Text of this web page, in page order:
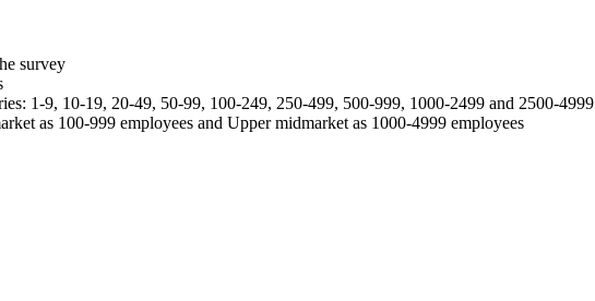
survey
1-9, 10-19, 20-49, 50-99, 100-249, 250-499, 500-999, 1000-2499 and 2500-4999
as 100-999 employees and Upper midmarket as 1000-4999 employees